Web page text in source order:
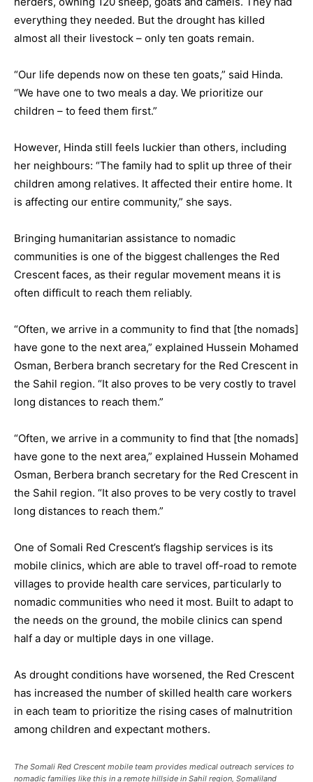
everything they needed. But the drought has killed
almost all their livestock – only ten goats remain.
“Our life depends now on these ten goats,” said Hinda.
“We have one to two meals a day. We prioritize our
children – to feed them first.”
However, Hinda still feels luckier than others, including
her neighbours: “The family had to split up three of their
children among relatives. It affected their entire home. It
is affecting our entire community,” she says.
Bringing humanitarian assistance to nomadic
communities is one of the biggest challenges the Red
Crescent faces, as their regular movement means it is
often difficult to reach them reliably.
“Often, we arrive in a community to find that [the nomads]
have gone to the next area,” explained Hussein Mohamed
Osman, Berbera branch secretary for the Red Crescent in
the Sahil region. “It also proves to be very costly to travel
long distances to reach them.”
“Often, we arrive in a community to find that [the nomads]
have gone to the next area,” explained Hussein Mohamed
Osman, Berbera branch secretary for the Red Crescent in
the Sahil region. “It also proves to be very costly to travel
long distances to reach them.”
One of Somali Red Crescent’s flagship services is its
mobile clinics, which are able to travel off-road to remote
villages to provide health care services, particularly to
nomadic communities who need it most. Built to adapt to
the needs on the ground, the mobile clinics can spend
half a day or multiple days in one village.
As drought conditions have worsened, the Red Crescent
has increased the number of skilled health care workers
in each team to prioritize the rising cases of malnutrition
among children and expectant mothers.
The Somali Red Crescent mobile team provides medical outreach services to
nomadic families like this in a remote hillside in Sahil region, Somaliland